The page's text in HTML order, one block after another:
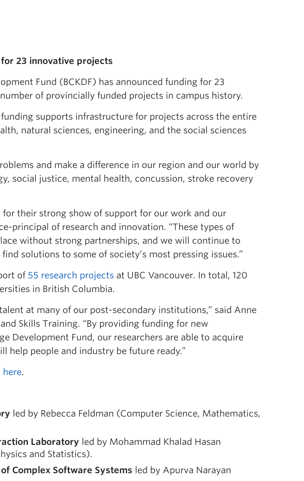
23 innovative projects
Fund (BCKDF) has announced funding for 23
of provincially funded projects in campus history.
supports infrastructure for projects across the entire
natural sciences, engineering, and the social sciences
and make a difference in our region and our world by
social justice, mental health, concussion, stroke recovery
for their strong show of support for our work and our
principal of research and innovation. “These types of
without strong partnerships, and we will continue to
solutions to some of society’s most pressing issues.”
of 55 research projects at UBC Vancouver. In total, 120
in British Columbia.
at many of our post-secondary institutions,” said Anne
Skills Training. “By providing funding for new
Development Fund, our researchers are able to acquire
people and industry be future ready.”
here.
led by Rebecca Feldman (Computer Science, Mathematics,
Laboratory led by Mohammad Khalad Hasan
and Statistics).
Complex Software Systems led by Apurva Narayan